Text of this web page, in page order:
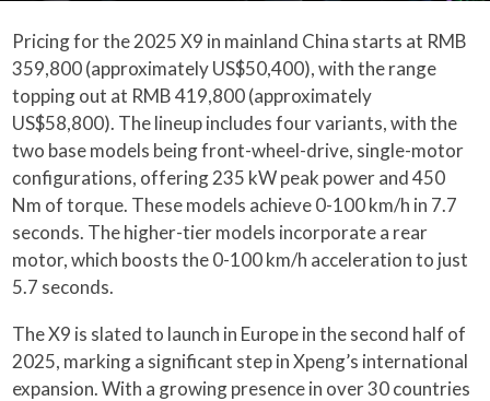
Pricing for the 2025 X9 in mainland China starts at RMB
359,800 (approximately US$50,400), with the range
topping out at RMB 419,800 (approximately
US$58,800). The lineup includes four variants, with the
two base models being front-wheel-drive, single-motor
configurations, offering 235 kW peak power and 450
Nm of torque. These models achieve 0-100 km/h in 7.7
seconds. The higher-tier models incorporate a rear
motor, which boosts the 0-100 km/h acceleration to just
5.7 seconds.
The X9 is slated to launch in Europe in the second half of
2025, marking a significant step in Xpeng’s international
expansion. With a growing presence in over 30 countries